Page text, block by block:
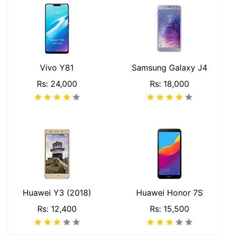
Vivo Y81
Rs: 24,000
Samsung Galaxy J4
Rs: 18,000
Huawei Y3 (2018)
Rs: 12,400
Huawei Honor 7S
Rs: 15,500